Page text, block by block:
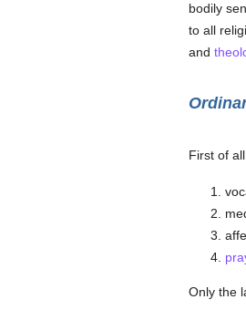
bodily
to all
and
First of
Only the